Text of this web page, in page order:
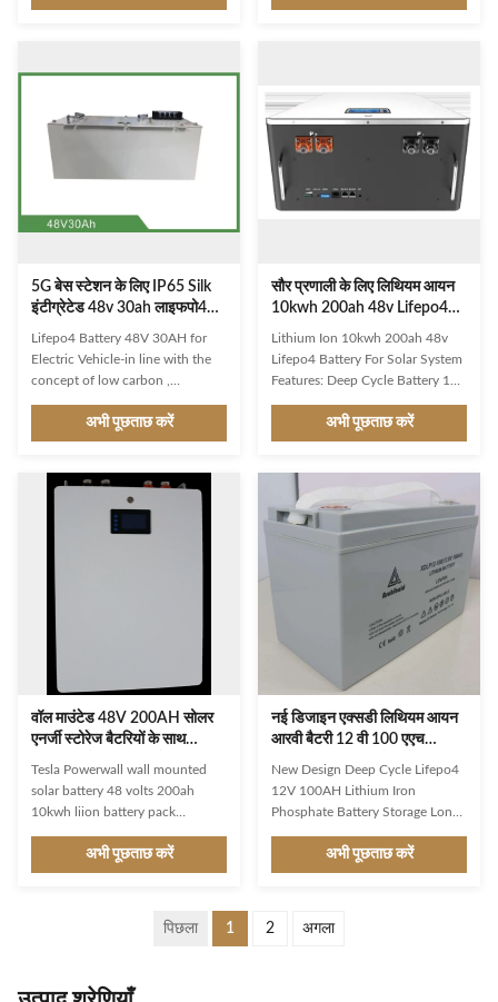
battery is perfect in many
Forklift, Golf Cart, Solar, Telecom
consistent power and is
equipped with an M10 terminal
type and built-in overcharge
protection. All BSLBATT LiFePO4
flexibility, fast-charging
reliable Lithium battery cells for
Battery Management System
(BMS) to enhance system
performance, prolong life and
warrant safety. 1. 48 volt 150Ah
Lithium 2. Rack 4U ground
installation 3. Prismatic LiFePo4
5G बेस स्टेशन के लिए IP65 Silk
इंटीग्रेटेड 48v 30ah लाइफपो4
बैटरी
Lifepo4 Battery 48V 30AH for
Electric Vehicle-in line with the
concept of low carbon ,
protection values , compared
with lead-acid battery , the
capacity , is lighter and much
better . Lithium battery have
excellent characteristics ,
bring a very convenient
अभी पूछताछ करें
सौर प्रणाली के लिए लिथियम आयन
10kwh 200ah 48v Lifepo4
बैटरी
Lithium Ion 10kwh 200ah 48v
Lifepo4 Battery For Solar System
Features: Deep Cycle Battery 12V
48v Voltage: 48V Keywords:
Battery Lithium Lifepo4
Storage,telecom ,etc., Toys,
Power Tools, Home Appliances,
Consumer Electronics, BOATS,
Golf Carts, SUBMARINES,
Electric Bicycles/Scooters,
Electric Folklifts, Electric
Vehicles, Electric Wheelchairs,
Electric Power Systems, Solar
Energy Storage Syst Color: Black
White Or Custom
अभी पूछताछ करें
वॉल माउंटेड 48V 200AH सोलर
एनर्जी स्टोरेज बैटरियों के साथ
RS485 और CAN कम्पैटिबिलिटी
इन्वर
Tesla Powerwall wall mounted
solar battery 48 volts 200ah
10kwh liion battery pack
GoodWe Deye Victron SMA
inverters Product Description AC
power supply of the load is
अभी पूछताछ करें
नई डिजाइन एक्सडी लिथियम आयन
आरवी बैटरी 12 वी 100 एएच
लिथियम आयरन फॉस्फेट बैटरी
New Design Deep Cycle Lifepo4
12V 100AH Lithium Iron
Phosphate Battery Storage Long-
batteries, this batteries deep
cycle has an extended lifespan of
अभी पूछताछ करें
पिछला 1 2 अगला